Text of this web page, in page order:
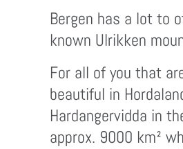
Bergen has a lot to
known Ulrikken
For all of you that
beautiful in
Hardangervidda in
approx. 9000 km²